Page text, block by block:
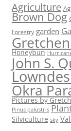
Agriculture
Brown Dog
Forestry garden
Honeybun
John S.
Okra
Pictures by
Pinus palustris
Silviculture sky